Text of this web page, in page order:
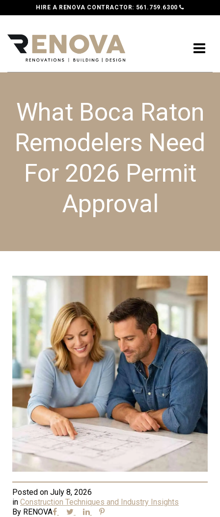
HIRE A RENOVA CONTRACTOR: 561.759.6300
What Boca Raton
Remodelers Need
For 2026 Permit
Approval
Posted on July 8, 2026
in Construction Techniques and Industry Insights
By RENOVA